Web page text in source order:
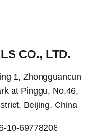
CO., LTD.
1, Zhongguancun
at Pinggu, No.46,
Beijing, China
10-69778208